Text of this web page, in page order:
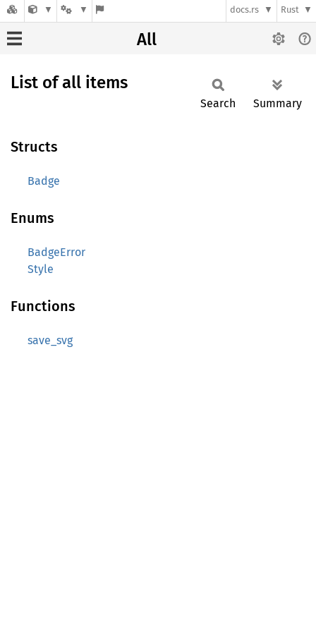
docs.rs Rust
All
List of all items
Search Summary
Structs
Badge
Enums
BadgeError
Style
Functions
save_svg